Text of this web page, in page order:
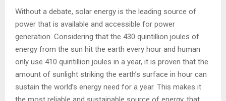
Without a debate, solar energy is the leading source of
power that is available and accessible for power
generation. Considering that the 430 quintillion joules of
energy from the sun hit the earth every hour and human
only use 410 quintillion joules in a year, it is proven that the
amount of sunlight striking the earth’s surface in hour can
sustain the world’s energy need for a year. This makes it